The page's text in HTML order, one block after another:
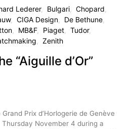
Lederer Bulgari
Chopard
CIGA Design
De Bethune
MB&F Piaget
Tudor
Zenith
“Aiguille d’Or”
Prix d’Horlogerie de Genève
Thursday November 4 during a